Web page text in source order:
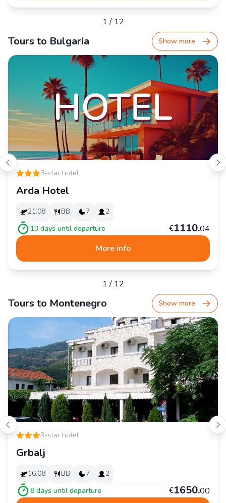
1/ 12
Tours to Bulgaria Show more
3-star hotel
Arda Hotel
21.08 BB 7
2
13 days until departure €1110.04
More info
1/ 12
Tours to Montenegro Show more
3-star hotel
Grbalj
16.08 BB 7
2
8 days until departure €1650.00